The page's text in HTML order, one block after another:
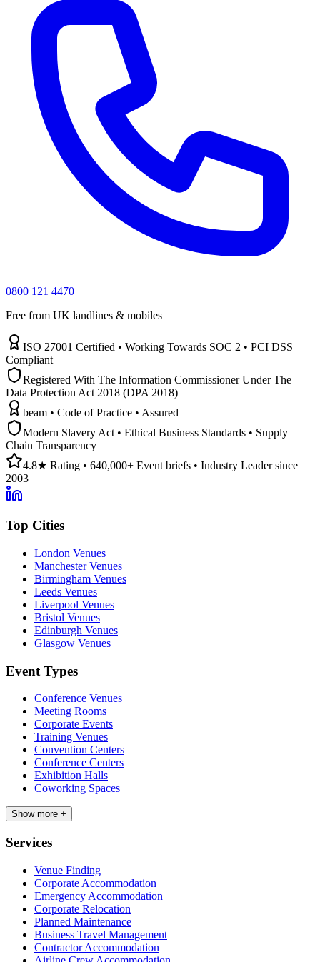
0800 121 4470
Free from UK landlines & mobiles
ISO 27001 Certified • Working Towards SOC 2 • PCI DSS
Compliant
Registered With The Information Commissioner Under The
Data Protection Act 2018 (DPA 2018)
beam • Code of Practice • Assured
Modern Slavery Act • Ethical Business Standards • Supply
Chain Transparency
4.8★ Rating • 640,000+ Event briefs • Industry Leader since
2003
Top Cities
London Venues
Manchester Venues
Birmingham Venues
Leeds Venues
Liverpool Venues
Bristol Venues
Edinburgh Venues
Glasgow Venues
Event Types
Conference Venues
Meeting Rooms
Corporate Events
Training Venues
Convention Centers
Conference Centers
Exhibition Halls
Coworking Spaces
Show more +
Services
Venue Finding
Corporate Accommodation
Emergency Accommodation
Corporate Relocation
Planned Maintenance
Business Travel Management
Contractor Accommodation